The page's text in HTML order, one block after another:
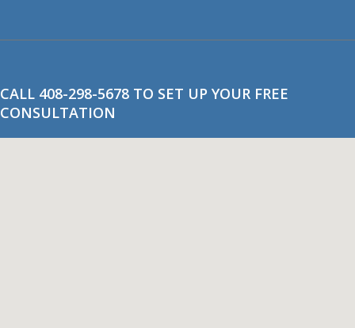
CALL 408-298-5678 TO SET UP YOUR FREE
CONSULTATION